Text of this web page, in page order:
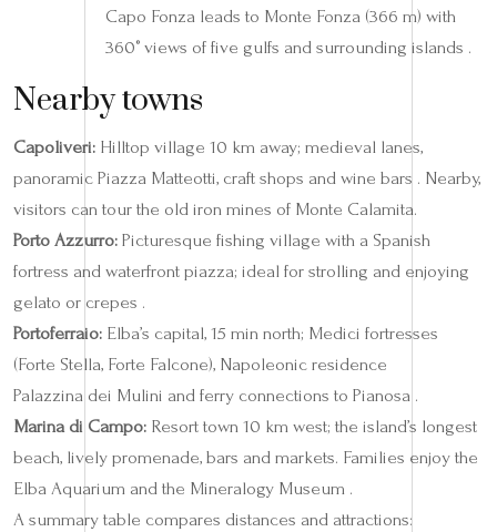
Capo Fonza leads to Monte Fonza (366 m) with
360° views of five gulfs and surrounding islands .
Nearby towns
Capoliveri: Hilltop village 10 km away; medieval lanes,
panoramic Piazza Matteotti, craft shops and wine bars . Nearby,
visitors can tour the old iron mines of Monte Calamita.
Porto Azzurro: Picturesque fishing village with a Spanish
fortress and waterfront piazza; ideal for strolling and enjoying
gelato or crepes .
Portoferraio: Elba’s capital, 15 min north; Medici fortresses
(Forte Stella, Forte Falcone), Napoleonic residence
Palazzina dei Mulini and ferry connections to Pianosa .
Marina di Campo: Resort town 10 km west; the island’s longest
beach, lively promenade, bars and markets. Families enjoy the
Elba Aquarium and the Mineralogy Museum .
A summary table compares distances and attractions: